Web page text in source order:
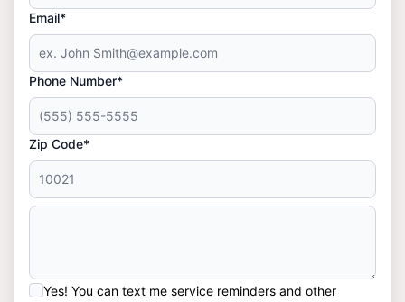
Email*
Phone Number*
Zip Code*
Yes! You can text me service reminders and other